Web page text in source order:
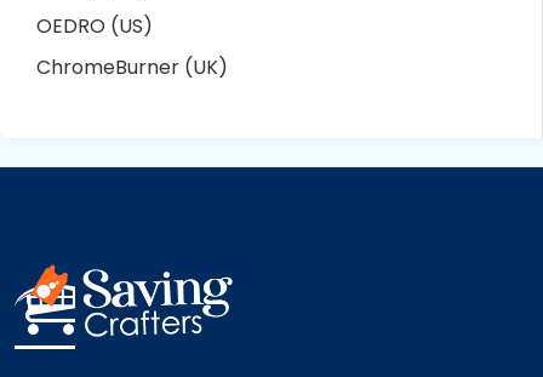
OEDRO (US)
ChromeBurner (UK)